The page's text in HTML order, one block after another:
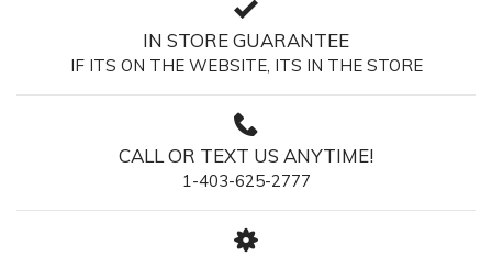
IN STORE GUARANTEE
IF ITS ON THE WEBSITE, ITS IN THE STORE
CALL OR TEXT US ANYTIME!
1-403-625-2777